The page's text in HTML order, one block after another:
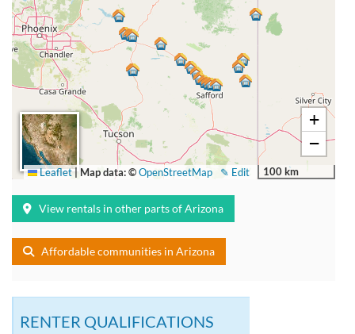
+
−
100 km
✎ Edit
Leaflet| Map data: ©OpenStreetMap
View rentals in other parts of Arizona
Affordable communities in Arizona
RENTER QUALIFICATIONS